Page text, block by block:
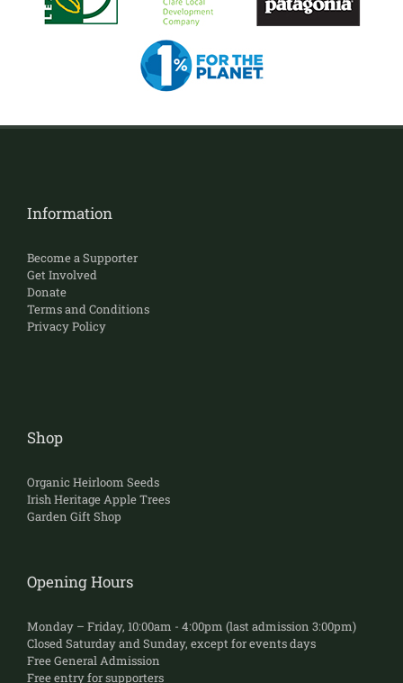
Information
Become a Supporter
Get Involved
Donate
Terms and Conditions
Privacy Policy
Shop
Organic Heirloom Seeds
Irish Heritage Apple Trees
Garden Gift Shop
Opening Hours
Monday – Friday, 10:00am - 4:00pm (last admission 3:00pm)
Closed Saturday and Sunday, except for events days
Free General Admission
Free entry for supporters